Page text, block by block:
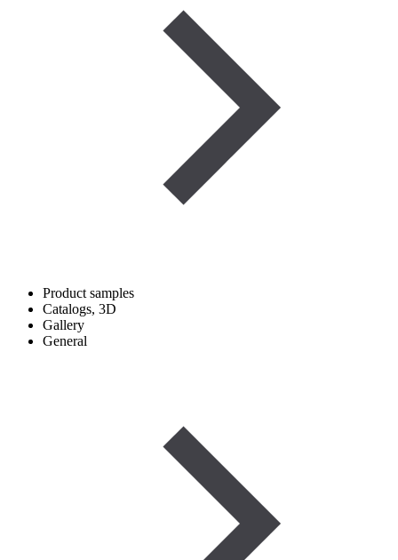
Product samples
Catalogs, 3D
Gallery
General